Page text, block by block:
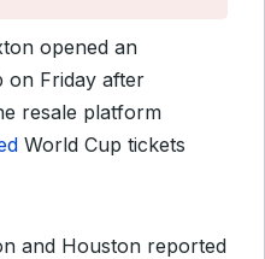
opened an
on Friday after
resale platform
World Cup tickets
and Houston reported